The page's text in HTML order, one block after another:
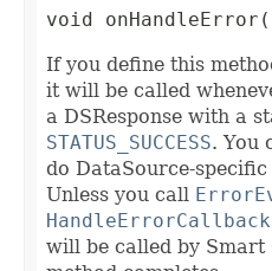
void onHandleError(
If you define this
it will be called
a DSResponse with a
STATUS_SUCCESS. You
do DataSource-
Unless you call
will be called by